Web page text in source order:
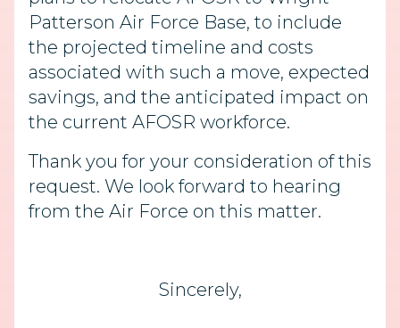
Patterson Air Force Base, to include
the projected timeline and costs
associated with such a move, expected
savings, and the anticipated impact on
the current AFOSR workforce.
Thank you for your consideration of this
request. We look forward to hearing
from the Air Force on this matter.
Sincerely,